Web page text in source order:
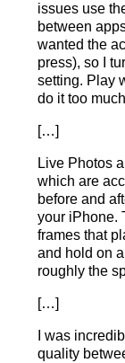
issues use
between
wanted the
press), so I
setting. Play
do it too
[…]
Live Photos
which are
before and
your iPhone.
frames that
and hold on
roughly the
[…]
I was
quality